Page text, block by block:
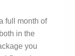
full month of
in the
you